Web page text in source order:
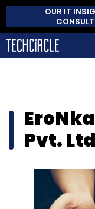
OUR IT
Pvt. Ltd